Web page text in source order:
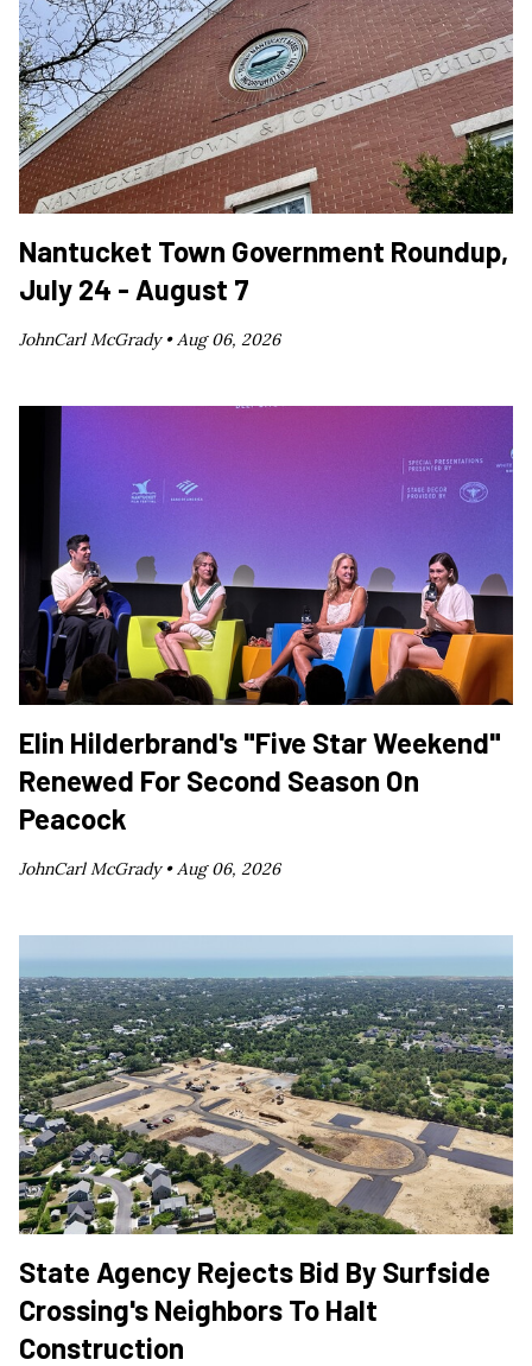
Nantucket Town Government Roundup,
July 24 - August 7
JohnCarl McGrady •Aug 06, 2026
Elin Hilderbrand's "Five Star Weekend"
Renewed For Second Season On
Peacock
JohnCarl McGrady •Aug 06, 2026
State Agency Rejects Bid By Surfside
Crossing's Neighbors To Halt
Construction